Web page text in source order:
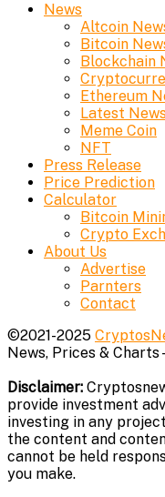
News
Altcoin
Bitcoin
Blockchain
Ethereum
Latest
Meme Coin
NFT
Press Release
Price Prediction
Calculator
Bitcoin
Crypto
About Us
Advertise
Parnters
Contact
©2021-2025
News, Prices &
Disclaimer:
provide investment
investing in any
the content and
cannot be held
you make.